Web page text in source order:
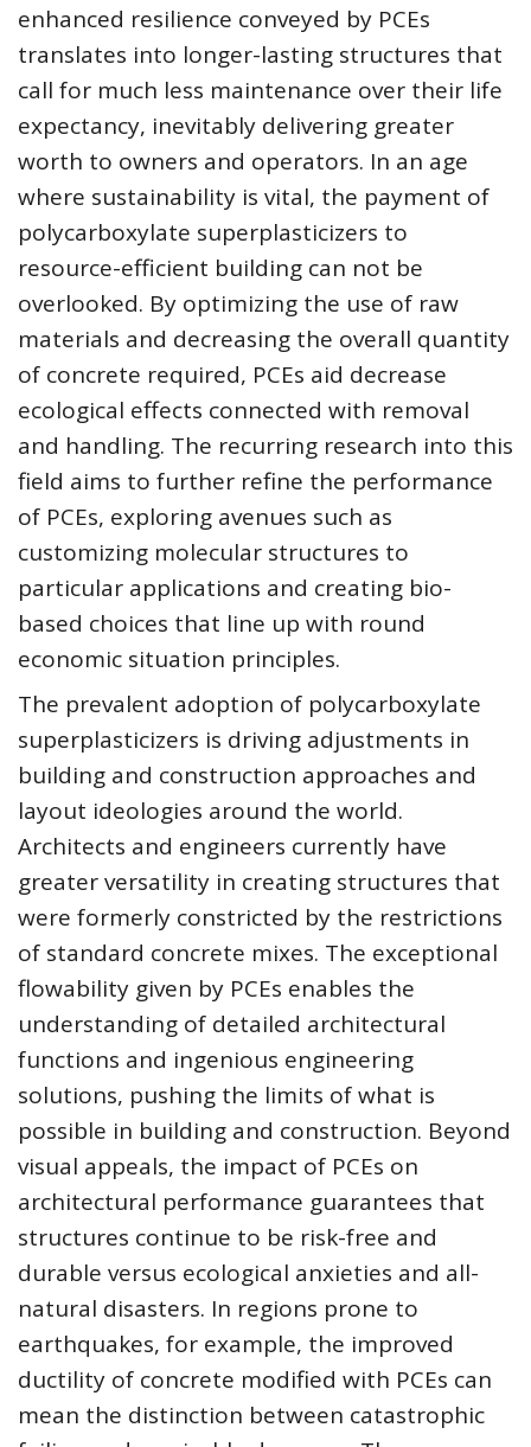
enhanced resilience conveyed by PCEs
translates into longer-lasting structures that
call for much less maintenance over their life
expectancy, inevitably delivering greater
worth to owners and operators. In an age
where sustainability is vital, the payment of
polycarboxylate superplasticizers to
resource-efficient building can not be
overlooked. By optimizing the use of raw
materials and decreasing the overall quantity
of concrete required, PCEs aid decrease
ecological effects connected with removal
and handling. The recurring research into this
field aims to further refine the performance
of PCEs, exploring avenues such as
customizing molecular structures to
particular applications and creating bio-
based choices that line up with round
economic situation principles.
The prevalent adoption of polycarboxylate
superplasticizers is driving adjustments in
building and construction approaches and
layout ideologies around the world.
Architects and engineers currently have
greater versatility in creating structures that
were formerly constricted by the restrictions
of standard concrete mixes. The exceptional
flowability given by PCEs enables the
understanding of detailed architectural
functions and ingenious engineering
solutions, pushing the limits of what is
possible in building and construction. Beyond
visual appeals, the impact of PCEs on
architectural performance guarantees that
structures continue to be risk-free and
durable versus ecological anxieties and all-
natural disasters. In regions prone to
earthquakes, for example, the improved
ductility of concrete modified with PCEs can
mean the distinction between catastrophic